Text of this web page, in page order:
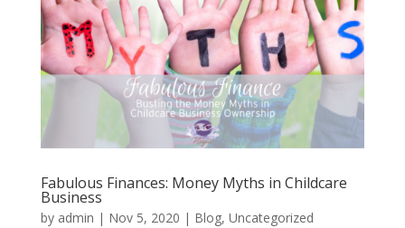
Fabulous Finances: Money Myths in Childcare
Business
by admin | Nov 5, 2020 | Blog, Uncategorized